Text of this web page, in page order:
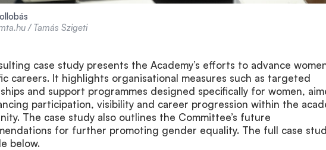
/ Tamás Szigeti
case study presents the Academy’s efforts to advance
careers. It highlights organisational measures such as targeted
and support programmes designed specifically for women,
participation, visibility and career progression within the
The case study also outlines the Committee’s future
for further promoting gender equality. The full case
below.